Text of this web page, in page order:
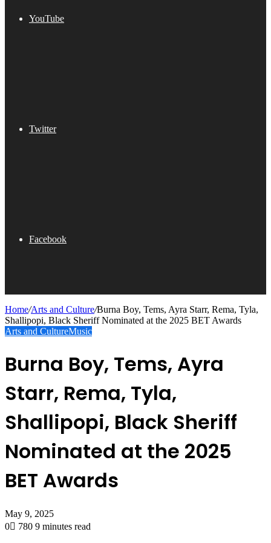
YouTube
Twitter
Facebook
Home/Arts and Culture/Burna Boy, Tems, Ayra Starr, Rema, Tyla,
Shallipopi, Black Sheriff Nominated at the 2025 BET Awards
Arts and CultureMusic
Burna Boy, Tems, Ayra
Starr, Rema, Tyla,
Shallipopi, Black Sheriff
Nominated at the 2025
BET Awards
May 9, 2025
0
780 9 minutes read